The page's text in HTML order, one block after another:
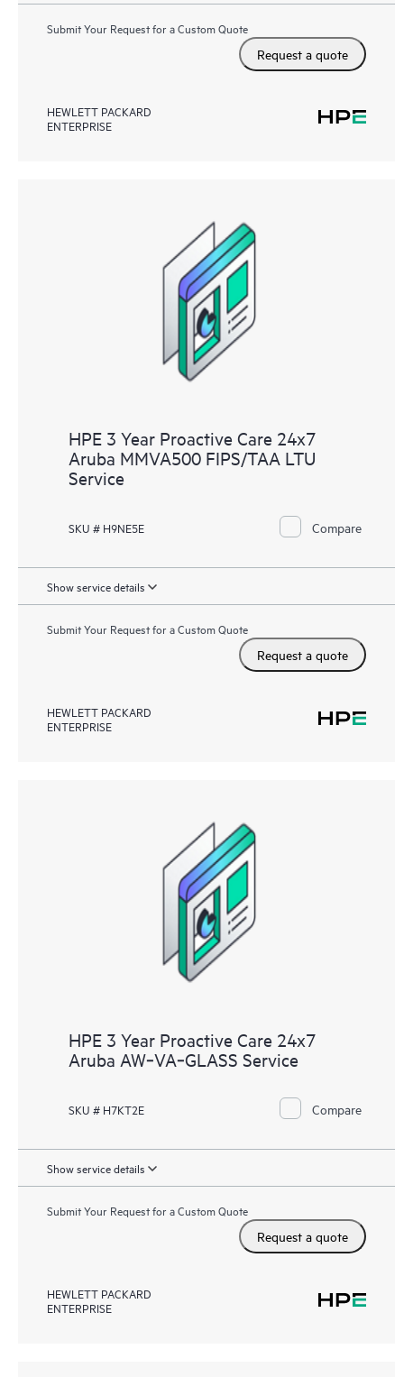
Submit Your Request for a Custom Quote
Request a quote
HEWLETT PACKARD
ENTERPRISE
HPE 3 Year Proactive Care 24x7
Aruba MMVA500 FIPS/TAA LTU
Service
SKU # H9NE5E Compare
Show service details
Submit Your Request for a Custom Quote
Request a quote
HEWLETT PACKARD
ENTERPRISE
HPE 3 Year Proactive Care 24x7
Aruba AW‑VA‑GLASS Service
SKU # H7KT2E Compare
Show service details
Submit Your Request for a Custom Quote
Request a quote
HEWLETT PACKARD
ENTERPRISE